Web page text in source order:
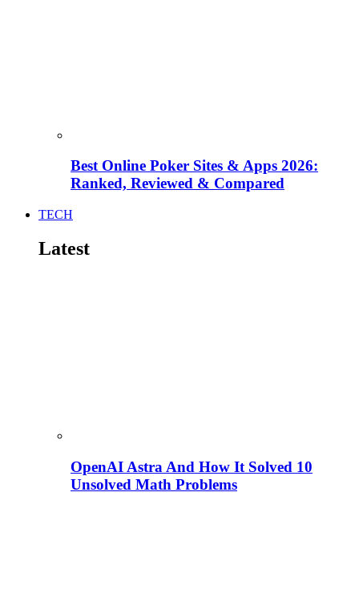
Best Online Poker Sites & Apps 2026:
Ranked, Reviewed & Compared
TECH
Latest
OpenAI Astra And How It Solved 10
Unsolved Math Problems